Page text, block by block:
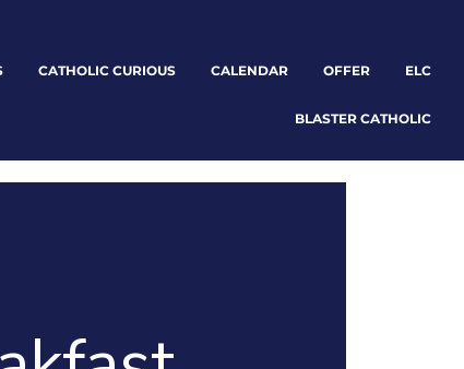
CATHOLIC CURIOUS CALENDAR OFFER ELC
BLASTER CATHOLIC